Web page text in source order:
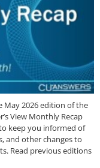
May 2026 edition of the
View Monthly Recap
keep you informed of
and other changes to
Read previous editions